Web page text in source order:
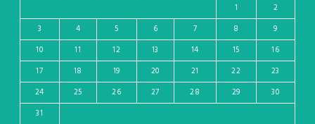
1
2
3
4 5 6 7 8
9
10
11 12 13 14 15
16
17
18 19 20 21 22
23
24
25 26 27 28 29
30
31